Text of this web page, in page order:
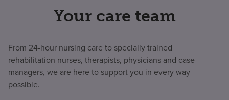
Your care team
From 24-hour nursing care to specially trained
rehabilitation nurses, therapists, physicians and case
managers, we are here to support you in every way
possible.